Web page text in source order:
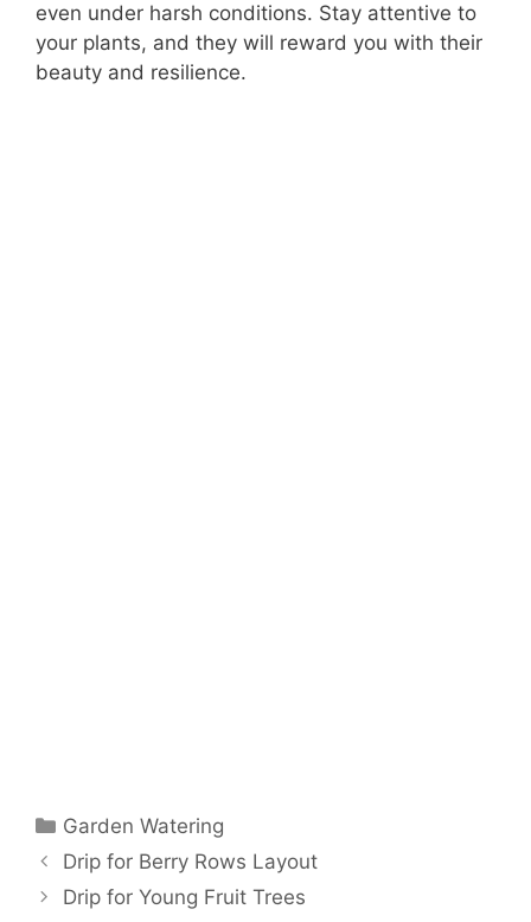
even under harsh conditions. Stay attentive to
your plants, and they will reward you with their
beauty and resilience.
Garden Watering
Drip for Berry Rows Layout
Drip for Young Fruit Trees